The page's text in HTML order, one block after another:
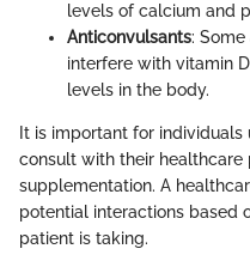
levels of calcium and
Anticonvulsants:
interfere with vitamin
levels in the body.
It is important for
consult with their
supplementation. A
potential interactions based
patient is taking.